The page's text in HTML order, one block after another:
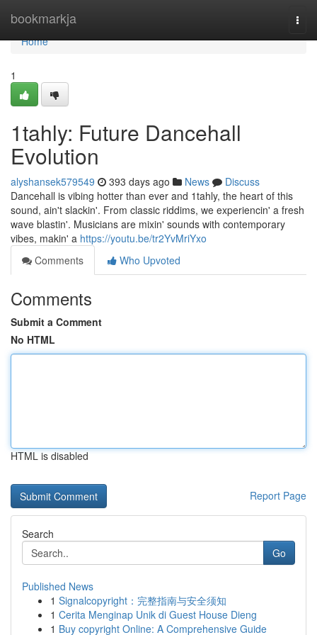
bookmarkja
Home
Home
1
1tahly: Future Dancehall
Evolution
alyshansek579549 393 days ago News
Discuss
Dancehall is vibing hotter than ever and 1tahly, the heart of this
sound, ain't slackin'. From classic riddims, we experiencin' a fresh
wave blastin'. Musicians are mixin' sounds with contemporary
vibes, makin' a https://youtu.be/tr2YvMriYxo
Comments
Who Upvoted
Comments
Submit a Comment
No HTML
HTML is disabled
Report Page
Search
Go
Published News
1 Signalcopyright：完整指南与安全须知
1 Cerita Menginap Unik di Guest House Dieng
1 Buy copyright Online: A Comprehensive Guide